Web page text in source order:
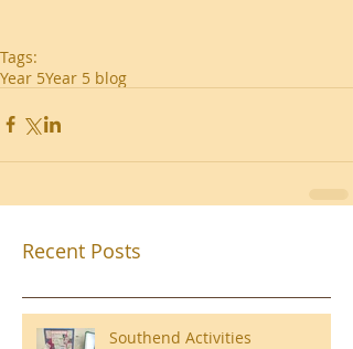
Tags:
Year 5Year 5 blog
Recent Posts
Southend Activities